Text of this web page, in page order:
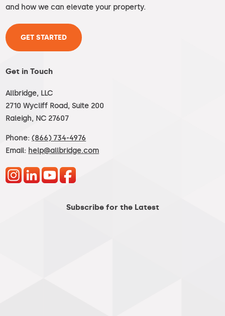
and how we can elevate your property.
GET STARTED
Get in Touch
Allbridge, LLC
2710 Wycliff Road, Suite 200
Raleigh, NC 27607
Phone:(866) 734-4976
Email: help@allbridge.com
Subscribe for the Latest